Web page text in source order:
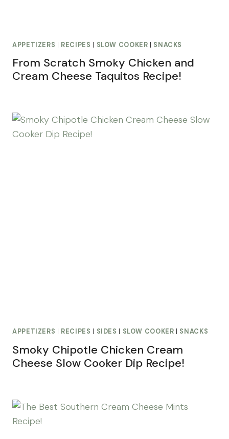
APPETIZERS RECIPES SLOW COOKER SNACKS
From Scratch Smoky Chicken and
Cream Cheese Taquitos Recipe!
APPETIZERS RECIPES SIDES SLOW COOKER SNACKS
Smoky Chipotle Chicken Cream
Cheese Slow Cooker Dip Recipe!